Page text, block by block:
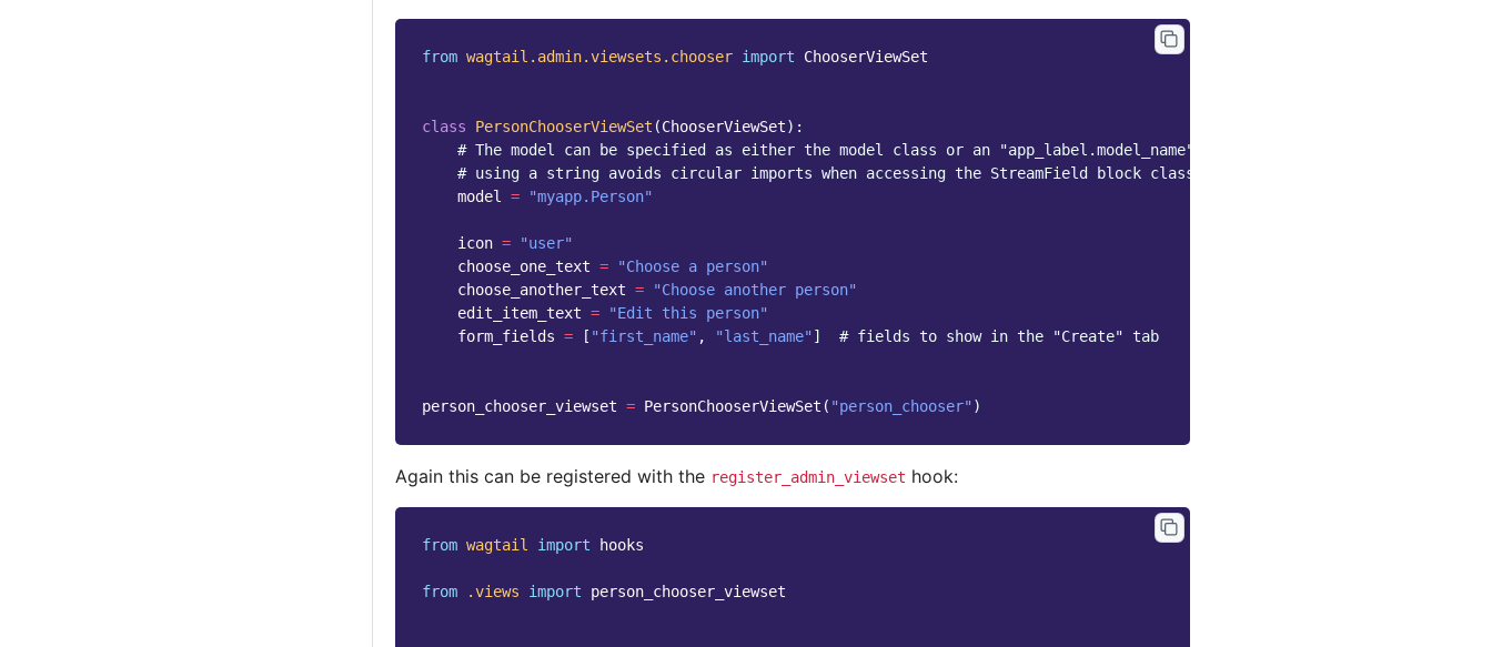
from wagtail.admin.viewsets.chooser import ChooserViewSet
class PersonChooserViewSet (ChooserViewSet):
# The model can be specified as either the model class or an "app_label.model_name" string;
# using a string avoids circular imports when accessing the StreamField block class (see below)
model
= "myapp.Person"
icon =
"user"
choose_one_text =
"Choose a person"
choose_another_text =
"Choose another person"
edit_item_text =
"Edit this person"
form_fields = [ "first_name" , "last_name" ] # fields to show in the "Create" tab
person_chooser_viewset = PersonChooserViewSet ( "person_chooser" )
Again this can be registered with the register_admin_viewset hook:
from wagtail import hooks
from .views import person_chooser_viewset